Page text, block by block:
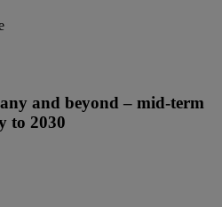
and beyond – mid-term
to 2030